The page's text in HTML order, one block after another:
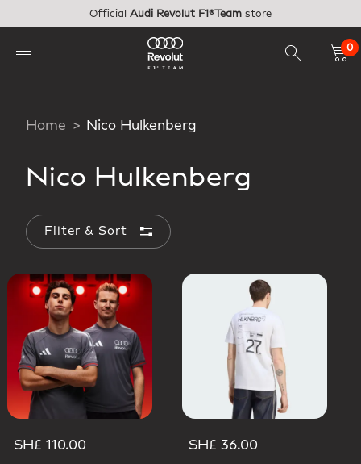
Official Audi Revolut F1®Team store
0
Home Nico Hulkenberg
Nico Hulkenberg
Filter & Sort
SH£ 110.00
SH£ 36.00